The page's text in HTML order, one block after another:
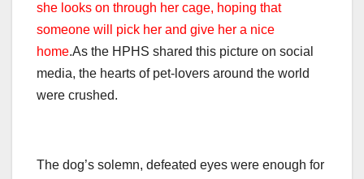
she looks on through her cage, hoping that
someone will pick her and give her a nice
home.As the HPHS shared this picture on social
media, the hearts of pet-lovers around the world
were crushed.
The dog’s solemn, defeated eyes were enough for